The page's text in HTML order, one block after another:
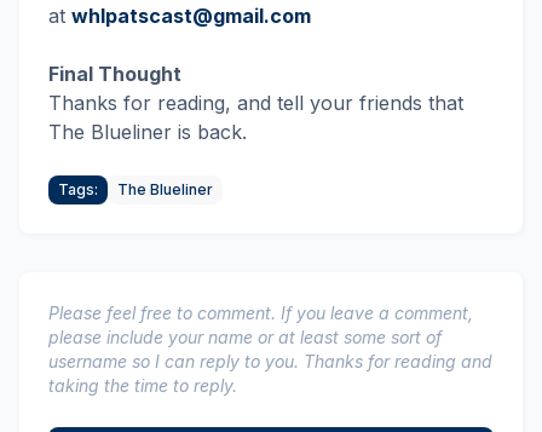
at whlpatscast@gmail.com
Final Thought
Thanks for reading, and tell your friends that
The Blueliner is back.
Tags: The Blueliner
Please feel free to comment. If you leave a comment,
please include your name or at least some sort of
username so I can reply to you. Thanks for reading and
taking the time to reply.